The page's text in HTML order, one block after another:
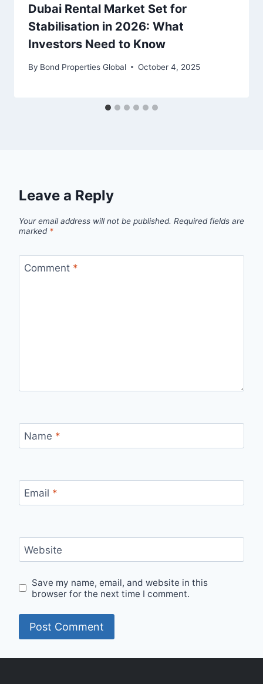
Dubai Rental Market Set for
Stabilisation in 2026: What
Investors Need to Know
By Bond Properties Global October 4, 2025
Leave a Reply
Your email address will not be published. Required fields are
marked *
Comment *
Name *
Email *
Website
Save my name, email, and website in this
browser for the next time I comment.